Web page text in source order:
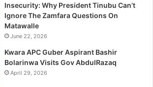
Insecurity: Why President Tinubu Can’t
Ignore The Zamfara Questions On
Matawalle
June 22, 2026
Kwara APC Guber Aspirant Bashir
Bolarinwa Visits Gov AbdulRazaq
April 29, 2026